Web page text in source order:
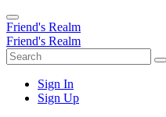
Friend's Realm
Friend's Realm
Sign In
Sign Up